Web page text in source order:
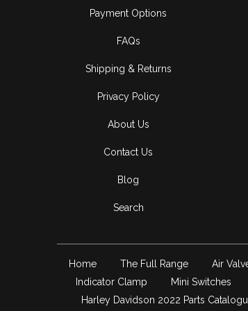
Payment Options
FAQs
Shipping & Returns
Privacy Policy
About Us
Contact Us
Blog
Search
Home The Full Range Air
Indicator Clamp
Mini Switches
Harley Davidson 2022 Parts